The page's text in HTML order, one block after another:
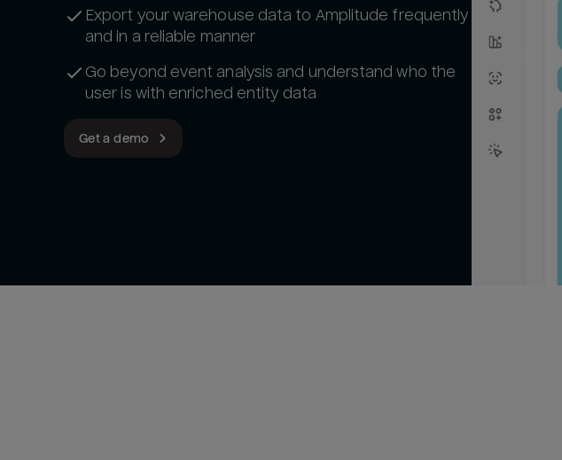
Export your warehouse data to Amplitude frequently
and in a reliable manner
Go beyond event analysis and understand who the
user is with enriched entity data
Get a demo